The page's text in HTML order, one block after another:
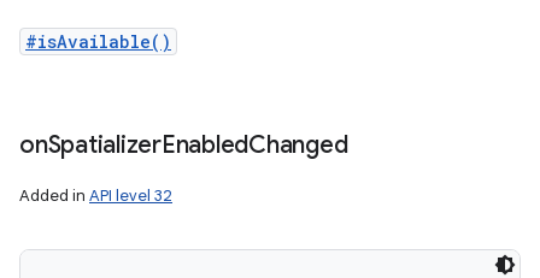
#isAvailable()
onSpatializerEnabledChanged
Added in API level 32